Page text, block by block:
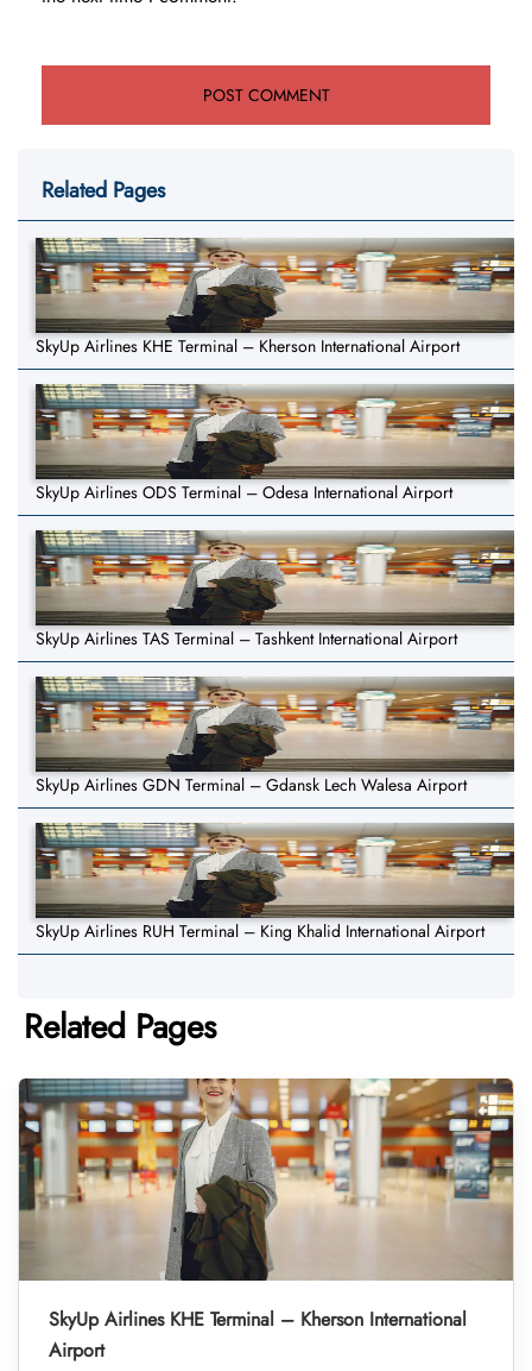
Related Pages
SkyUp Airlines KHE Terminal – Kherson International Airport
SkyUp Airlines ODS Terminal – Odesa International Airport
SkyUp Airlines TAS Terminal – Tashkent International Airport
SkyUp Airlines GDN Terminal – Gdansk Lech Walesa Airport
SkyUp Airlines RUH Terminal – King Khalid International Airport
Related Pages
SkyUp Airlines KHE Terminal – Kherson International
Airport